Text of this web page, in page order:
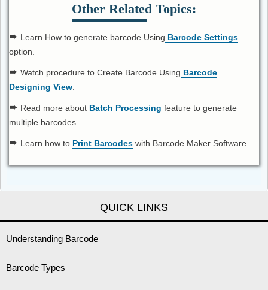
Other Related Topics:
➨ Learn How to generate barcode Using Barcode Settings
option.
➨ Watch procedure to Create Barcode Using Barcode
Designing View
➨ Read more about Batch Processing feature to generate
multiple barcodes.
➨ Learn how to Print Barcodes with Barcode Maker Software.
QUICK LINKS
Understanding Barcode
Barcode Types